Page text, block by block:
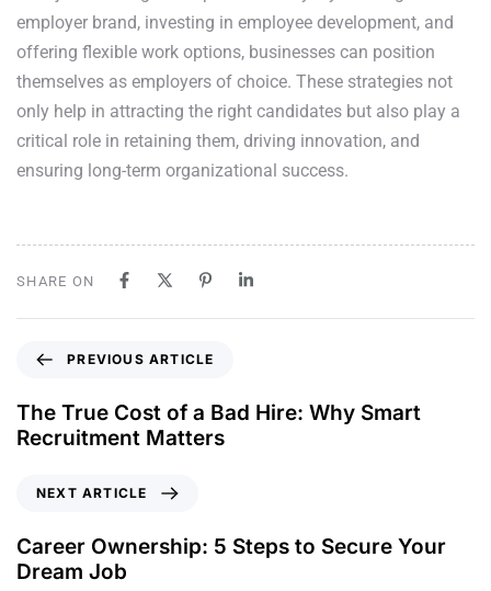
employer brand, investing in employee development, and
offering flexible work options, businesses can position
themselves as employers of choice. These strategies not
only help in attracting the right candidates but also play a
critical role in retaining them, driving innovation, and
ensuring long-term organizational success.
SHARE ON
PREVIOUS ARTICLE
The True Cost of a Bad Hire: Why Smart
Recruitment Matters
NEXT ARTICLE
Career Ownership: 5 Steps to Secure Your
Dream Job